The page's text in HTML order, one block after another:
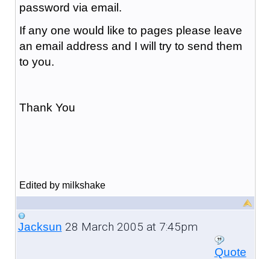
password via email.
If any one would like to pages please leave
an email address and I will try to send them
to you.
Thank You
Edited by milkshake
Jacksun 28 March 2005 at 7:45pm
Quote